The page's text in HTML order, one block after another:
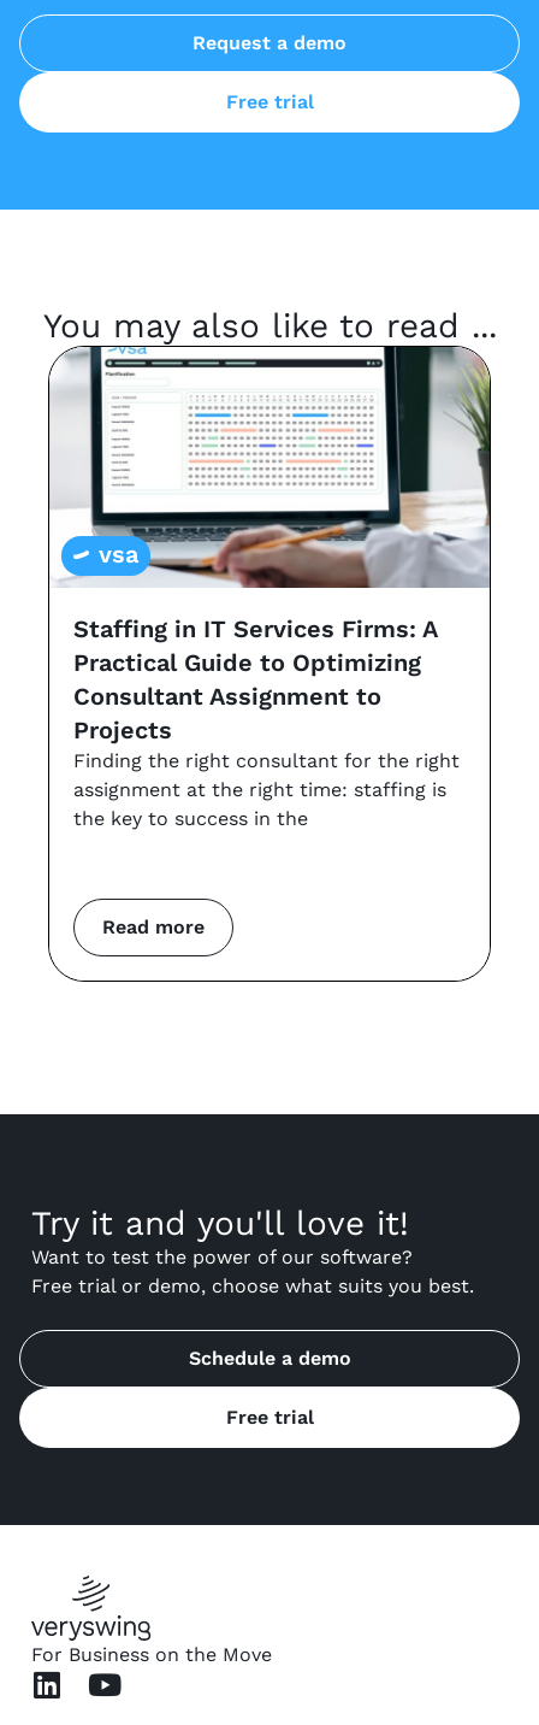
Request a demo
Free trial
You may also like to read ...
Read more
vsa
Staffing in IT Services Firms: A
Practical Guide to Optimizing
Consultant Assignment to
Projects
Finding the right consultant for the right
assignment at the right time: staffing is
the key to success in the
Try it and you'll love it!
Want to test the power of our software?
Free trial or demo, choose what suits you best.
Schedule a demo
Free trial
For Business on the Move